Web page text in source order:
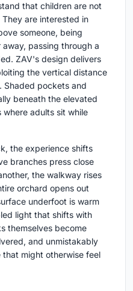
that children are not
are interested in
someone, being
passing through a
ZAV's design delivers
the vertical distance
Shaded pockets and
beneath the elevated
adults sit while
the experience shifts
branches press close
the walkway rises
orchard opens out
underfoot is warm
light that shifts with
themselves become
and unmistakably
might otherwise feel